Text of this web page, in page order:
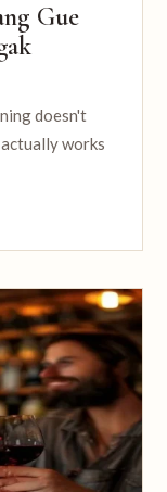
Gue
doesn't
works